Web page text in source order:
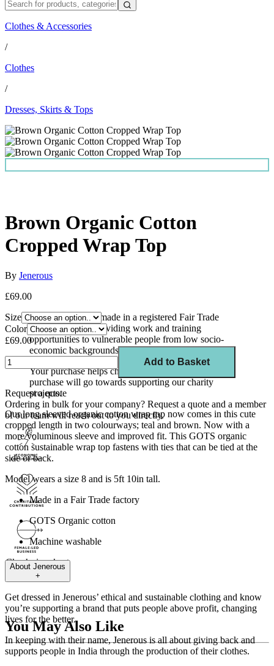
Clothes & Accessories
/
Clothes
/
Dresses, Skirts & Tops
Brown Organic Cotton
Cropped Wrap Top
By Jenerous
£69.00
This top has been made in a registered Fair Trade
factory in India, providing work and training
opportunities to vulnerable people from low socio-
economic backgrounds.
Your purchase helps change lives. 10% of your
purchase will go towards supporting our charity
projects.
Our long sleeved organic cotton wrap top now comes in this cute
cropped length in two colourways; teal and brown. Now with a
more voluminous sleeve and improved fit. This GOTS organic
cotton sustainable wrap top fastens with ties that can be tied at the
side or back.
Model wears a size 8 and is 5ft 10in tall.
Made in a Fair Trade factory
GOTS Organic cotton
Machine washable
Check size chart.
Size
Color
£69.00
Add to Basket
Request a quote
Ordering in bulk for your company? Request a quote and a member
of our team will reach out to you directly.
About Jenerous
+
Get dressed in Jenerous’ ethical and sustainable clothing and know
you’re supporting a brand that puts people above profit, changing
lives for the better.
In keeping with their name, Jenerous is all about giving back and
supports people in India through the production of their clothes.
You May Also Like